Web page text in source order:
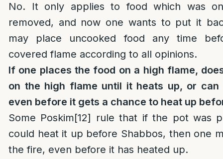
No. It only applies to food which was
removed, and now one wants to put it
may place uncooked food any time
covered flame according to all opinions.
If one places the food on a high flame,
on the high flame until it heats up, or
even before it gets a chance to heat up
Some Poskim[12] rule that if the pot was
could heat it up before Shabbos, then one
the fire, even before it has heated up.